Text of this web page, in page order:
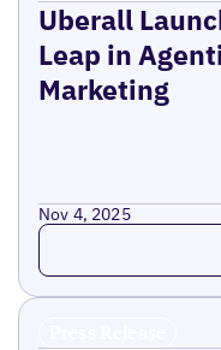
Uberall
Leap in
Marketing
Nov 4, 2025
Read more